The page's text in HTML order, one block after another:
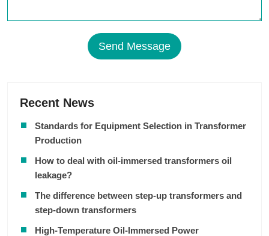
Send Message
Recent News
Standards for Equipment Selection in Transformer
Production
How to deal with oil-immersed transformers oil
leakage?
The difference between step-up transformers and
step-down transformers
High-Temperature Oil-Immersed Power